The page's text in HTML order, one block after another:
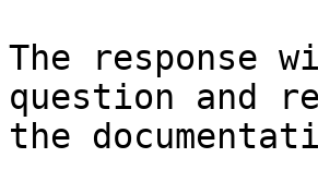
The response
question and
the